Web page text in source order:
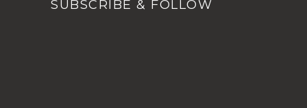
SUBSCRIBE & FOLLOW